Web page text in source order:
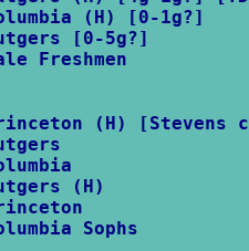
(H) [0-1g?]
[0-5g?]
Freshmen
(H) [Stevens
(H)
Sophs